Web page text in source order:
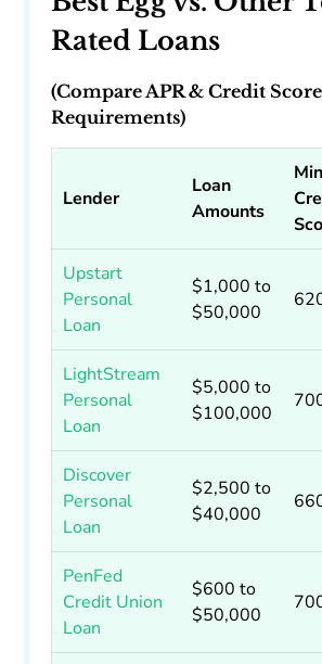
Rated Loans
(Compare APR & Credit Score
Requirements)
Lender
Loan
Amounts
Upstart
Personal
Loan
$1,000 to
$50,000
LightStream
Personal
Loan
$5,000 to
$100,000
Discover
Personal
Loan
$2,500 to
$40,000
PenFed
Credit Union
Loan
$600 to
$50,000